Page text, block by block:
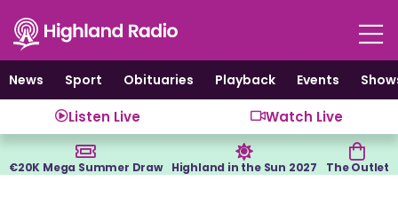
content
News
Sport Obituaries Playback Events
Listen Live Watch Live
€20K Mega Summer Draw Highland in the Sun 2027 The Outlet